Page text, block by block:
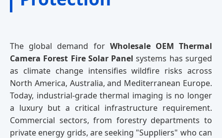
The global demand for Wholesale OEM Thermal
Camera Forest Fire Solar Panel systems has surged
as climate change intensifies wildfire risks across
North America, Australia, and Mediterranean Europe.
Today, industrial-grade thermal imaging is no longer
a luxury but a critical infrastructure requirement.
Commercial sectors, from forestry departments to
private energy grids, are seeking "Suppliers" who can